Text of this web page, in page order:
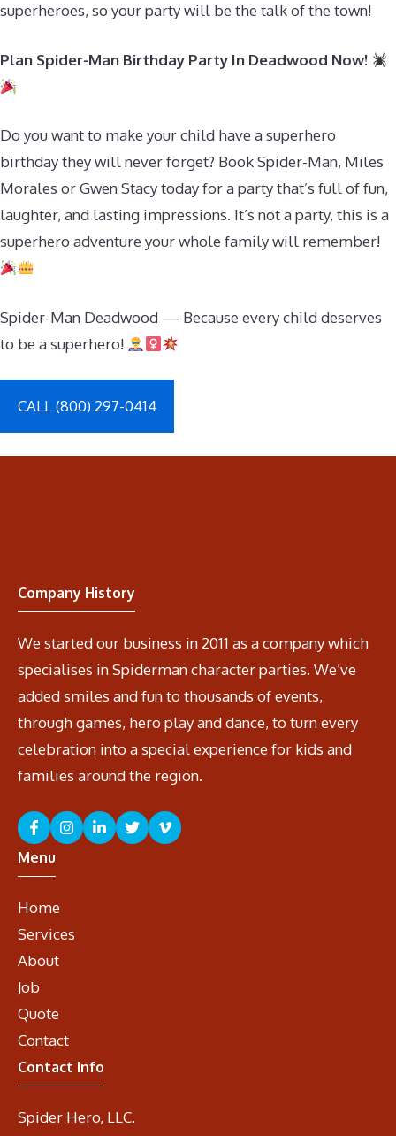
superheroes, so your party will be the talk of the town!
Plan Spider-Man Birthday Party In Deadwood Now!
Do you want to make your child have a superhero
birthday they will never forget? Book Spider-Man, Miles
Morales or Gwen Stacy today for a party that’s full of fun,
laughter, and lasting impressions. It’s not a party, this is a
superhero adventure your whole family will remember!
Spider-Man Deadwood — Because every child deserves
to be a superhero!
CALL (800) 297-0414
Company History
We started our business in 2011 as a company which
specialises in Spiderman character parties. We’ve
added smiles and fun to thousands of events,
through games, hero play and dance, to turn every
celebration into a special experience for kids and
families around the region.
Menu
Home
Services
About
Job
Quote
Contact
Contact Info
Spider Hero, LLC.